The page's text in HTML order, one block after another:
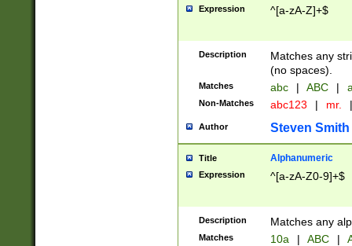
Expression ^[a-zA-Z]+$
Description
Matches any
(no spaces).
Matches abc | ABC |
Non-Matches abc123 | mr. |
Author Steven Smith
Title Alphanumeric
Expression ^[a-zA-Z0-9]+$
Description Matches any
Matches 10a | ABC |